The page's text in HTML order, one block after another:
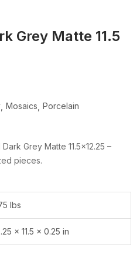
Grey Matte 11.5
Mosaics Porcelain
Grey Matte 11.5×12.25 –
pieces.
lbs
× 11.5 × 0.25 in